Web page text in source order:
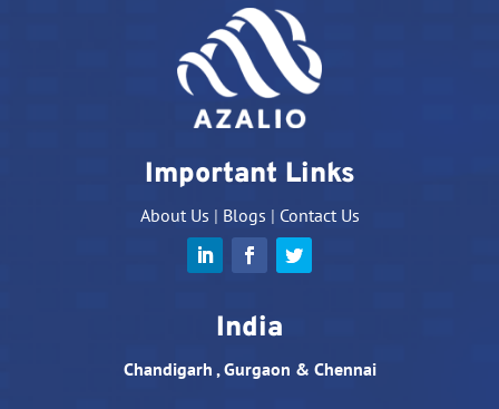
Important Links
About Us | Blogs | Contact Us
India
Chandigarh , Gurgaon & Chennai